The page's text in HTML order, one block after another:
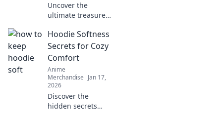
Uncover the
ultimate treasure
merchandise! Dive
into the hidden
gems of online
stores that every
otaku dreams of!
Hoodie Softness
Secrets for Cozy
Comfort
Anime
Merchandise Jan 17,
2026
Discover the
hidden secrets